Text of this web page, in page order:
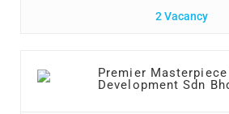
2 Vacancy
Premier
Development Sdn